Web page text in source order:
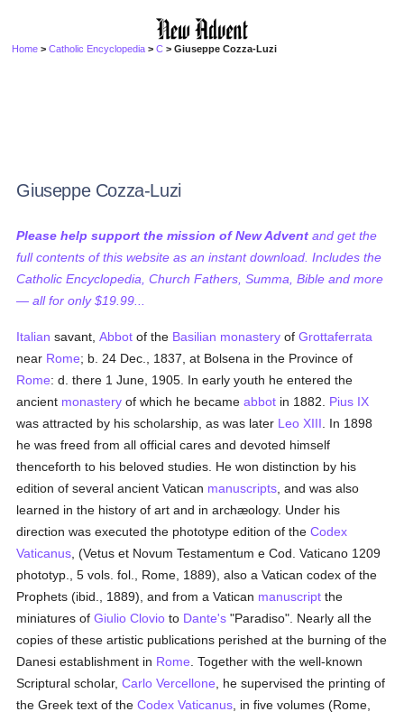
Home >Catholic Encyclopedia >C > Giuseppe Cozza-Luzi
Giuseppe Cozza-Luzi
Please help support the mission of New Advent and get the
full contents of this website as an instant download. Includes the
Catholic Encyclopedia, Church Fathers, Summa, Bible and more
— all for only $19.99...
Italian savant,Abbot of the Basilian monastery ofGrottaferrata
near Rome; b. 24 Dec., 1837, at Bolsena in the Province of
Rome: d. there 1 June, 1905. In early youth he entered the
ancient monastery of which he becameabbot in 1882. Pius IX
was attracted by his scholarship, as was later Leo XIII . In 1898
he was freed from all official cares and devoted himself
thenceforth to his beloved studies. He won distinction by his
edition of several ancient Vatican manuscripts , and was also
learned in the history of art and in archæology. Under his
direction was executed the phototype edition of theCodex
Vaticanus , (Vetus et Novum Testamentum e Cod. Vaticano 1209
phototyp., 5 vols. fol., Rome, 1889), also a Vatican codex of the
Prophets (ibid., 1889), and from a Vatican manuscript the
miniatures ofGiulio Clovio to Dante's "Paradiso". Nearly all the
copies of these artistic publications perished at the burning of the
Danesi establishment in Rome . Together with the well-known
Scriptural scholar,Carlo Vercellone , he supervised the printing of
the Greek text of theCodex Vaticanus , in five volumes (Rome,